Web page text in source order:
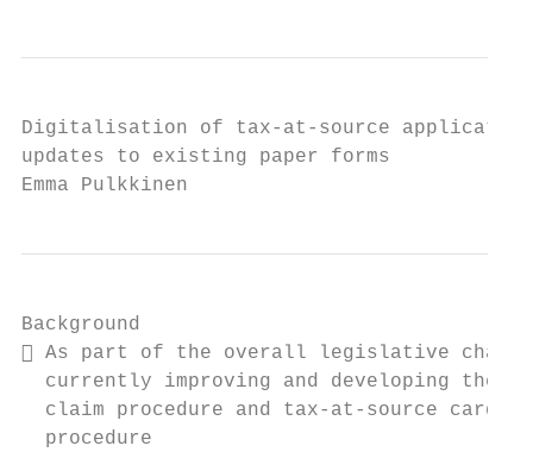
Digitalisation of tax-at-source
updates to existing paper forms
Emma Pulkkinen
Background
 As part of the overall legislative
currently improving and developing the
  claim procedure and tax-at-source card
  procedure